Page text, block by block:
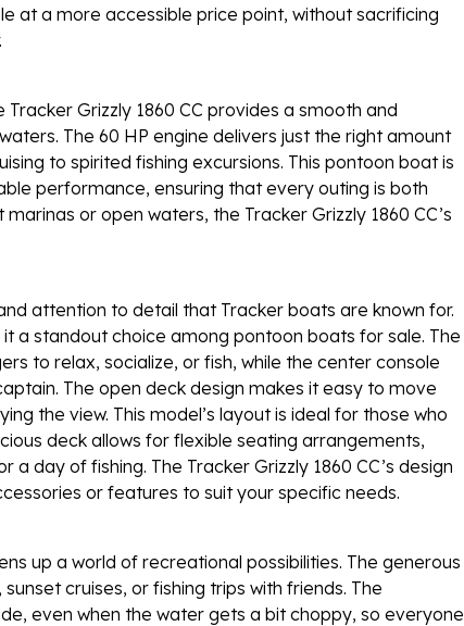
at a more accessible price point, without sacrificing
Grizzly 1860 CC provides a smooth and
The 60 HP engine delivers just the right amount
to spirited fishing excursions. This pontoon boat is
performance, ensuring that every outing is both
or open waters, the Tracker Grizzly 1860 CC’s
attention to detail that Tracker boats are known for.
a standout choice among pontoon boats for sale. The
to relax, socialize, or fish, while the center console
The open deck design makes it easy to move
the view. This model’s layout is ideal for those who
deck allows for flexible seating arrangements,
day of fishing. The Tracker Grizzly 1860 CC’s design
or features to suit your specific needs.
up a world of recreational possibilities. The generous
cruises, or fishing trips with friends. The
even when the water gets a bit choppy, so everyone